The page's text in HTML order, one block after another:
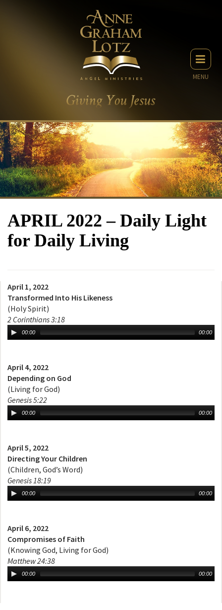
MENU
APRIL 2022 – Daily Light
for Daily Living
April 1, 2022
Transformed Into His Likeness
(Holy Spirit)
2 Corinthians 3:18
00:00 00:00
April 4, 2022
Depending on God
(Living for God)
Genesis 5:22
00:00 00:00
April 5, 2022
Directing Your Children
(Children, God’s Word)
Genesis 18:19
00:00 00:00
April 6, 2022
Compromises of Faith
(Knowing God, Living for God)
Matthew 24:38
00:00 00:00